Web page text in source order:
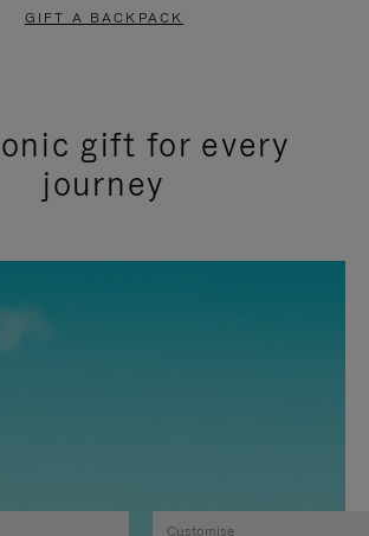
GIFT A BACKPACK
gift for every
journey
Customise